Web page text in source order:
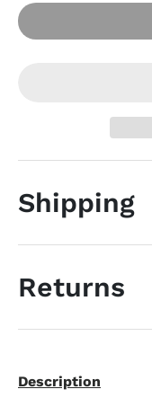
Shipping
Returns
Description